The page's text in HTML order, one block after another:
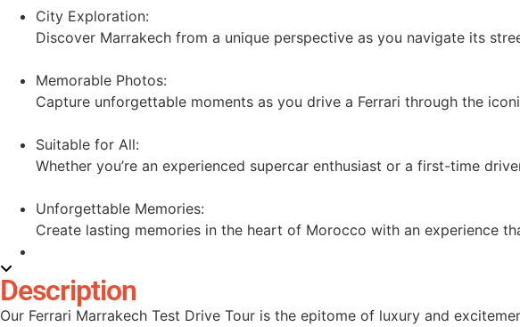
City Exploration:
Discover Marrakech from a unique perspective as you navigate its
Memorable Photos:
Capture unforgettable moments as you drive a Ferrari through the
Suitable for All:
Whether you’re an experienced supercar enthusiast or a first-time
Unforgettable Memories:
Create lasting memories in the heart of Morocco with an experience
Description
Our Ferrari Marrakech Test Drive Tour is the epitome of luxury and